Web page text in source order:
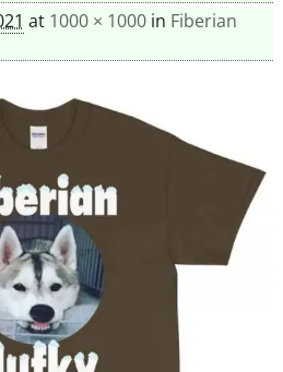
at 1000 × 1000in Fiberian